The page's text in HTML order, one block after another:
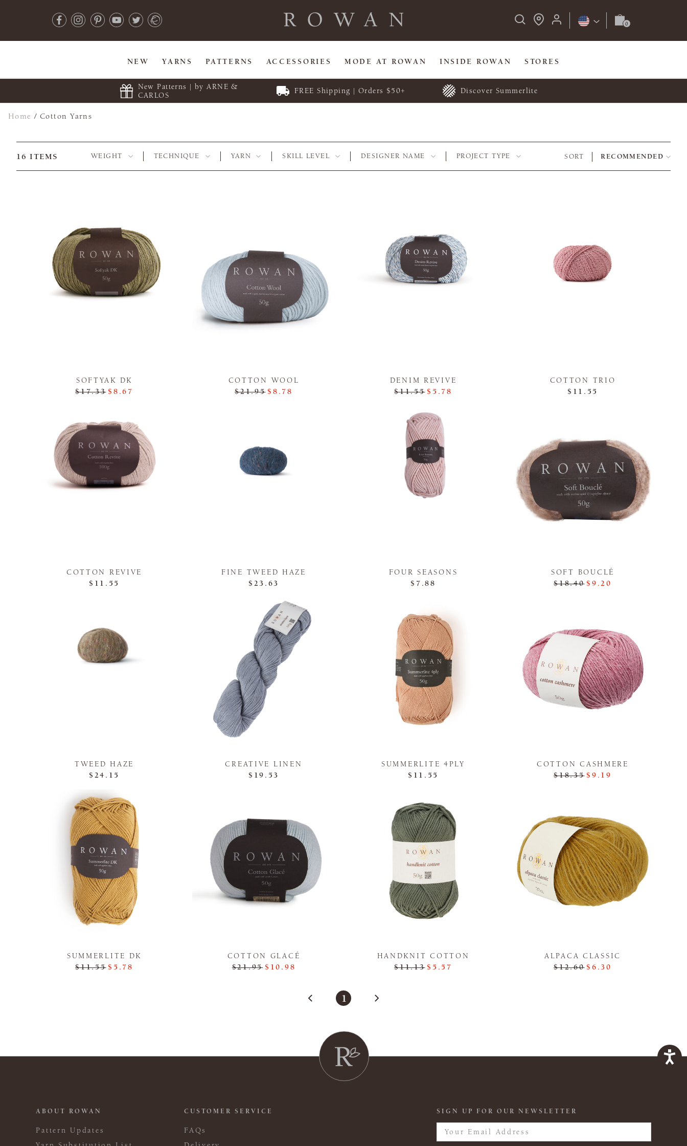
NEW YARNS PATTERNS ACCESSORIES MODE AT ROWAN INSIDE ROWAN STORES
New Patterns | by ARNE &
CARLOS
FREE Shipping | Orders $50+ Discover Summerlite
Home /Cotton Yarns
16 ITEMS WEIGHT TECHNIQUE YARN SKILL LEVEL DESIGNER NAME PROJECT TYPE SORT RECOMMENDED
SOFTYAK DK
$17.33 $8.67
COTTON WOOL
$21.95 $8.78
DENIM REVIVE
$11.55 $5.78
COTTON TRIO
$11.55
COTTON REVIVE
$11.55
FINE TWEED HAZE
$23.63
FOUR SEASONS
$7.88
SOFT BOUCLÉ
$18.40 $9.20
TWEED HAZE
$24.15
CREATIVE LINEN
$19.53
SUMMERLITE 4PLY
$11.55
COTTON CASHMERE
$18.35 $9.19
SUMMERLITE DK
$11.55 $5.78
COTTON GLACÉ
$21.95 $10.98
HANDKNIT COTTON
$11.13 $5.57
ALPACA CLASSIC
$12.60 $6.30
1
ABOUT ROWAN
Pattern Updates
CUSTOMER SERVICE
FAQs
SIGN UP FOR OUR NEWSLETTER